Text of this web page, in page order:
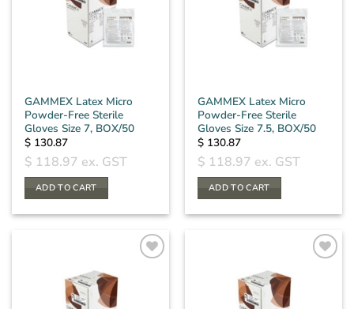
GAMMEX Latex Micro
Powder-Free Sterile
Gloves Size 7, BOX/50
$ 130.87
$ 118.97 ex. GST
ADD TO CART
GAMMEX Latex Micro
Powder-Free Sterile
Gloves Size 7.5, BOX/50
$ 130.87
$ 118.97 ex. GST
ADD TO CART